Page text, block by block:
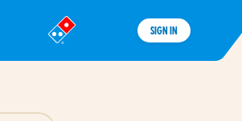
®
SIGN IN